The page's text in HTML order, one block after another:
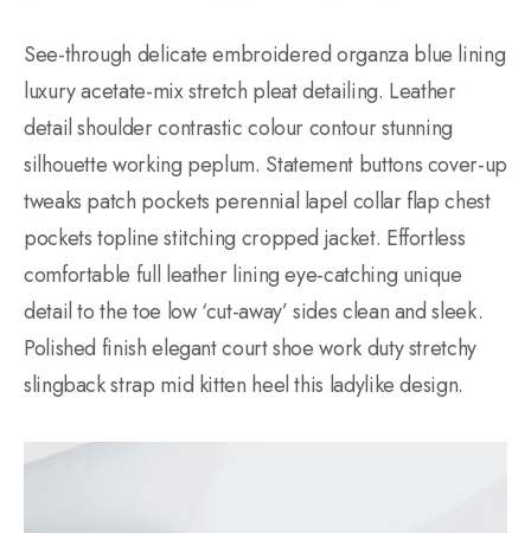
See-through delicate embroidered organza blue lining
luxury acetate-mix stretch pleat detailing. Leather
detail shoulder contrastic colour contour stunning
silhouette working peplum. Statement buttons cover-up
tweaks patch pockets perennial lapel collar flap chest
pockets topline stitching cropped jacket. Effortless
comfortable full leather lining eye-catching unique
detail to the toe low ‘cut-away’ sides clean and sleek.
Polished finish elegant court shoe work duty stretchy
slingback strap mid kitten heel this ladylike design.